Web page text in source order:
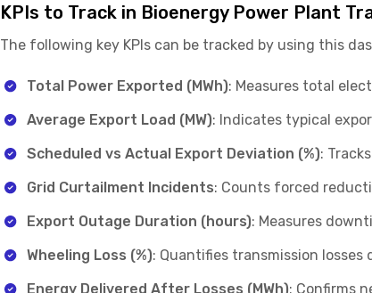
KPIs to Track in Bioenergy Power Plant
The following key KPIs can be tracked by using this
Total Power Exported (MWh): Measures total
Average Export Load (MW): Indicates typical
Scheduled vs Actual Export Deviation (%):
Grid Curtailment Incidents: Counts forced
Export Outage Duration (hours): Measures
Wheeling Loss (%): Quantifies transmission
Energy Delivered After Losses (MWh): Confirms